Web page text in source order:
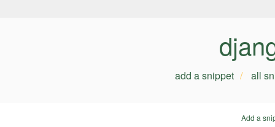
add a snippet all
Add a